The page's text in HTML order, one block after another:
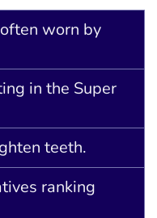
worn by
in the Super
teeth.
ranking